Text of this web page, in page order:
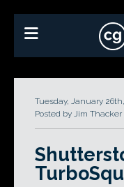
Tuesday, January
Posted by Jim Thacker